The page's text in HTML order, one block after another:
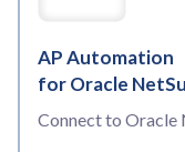
AP Automation
for Oracle
Connect to Oracle